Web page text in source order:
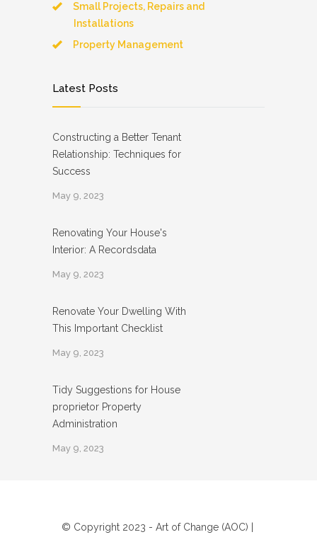
Small Projects, Repairs and
Installations
Property Management
Latest Posts
Constructing a Better Tenant
Relationship: Techniques for
Success
May 9, 2023
Renovating Your House's
Interior: A Recordsdata
May 9, 2023
Renovate Your Dwelling With
This Important Checklist
May 9, 2023
Tidy Suggestions for House
proprietor Property
Administration
May 9, 2023
© Copyright 2023 - Art of Change (AOC) |